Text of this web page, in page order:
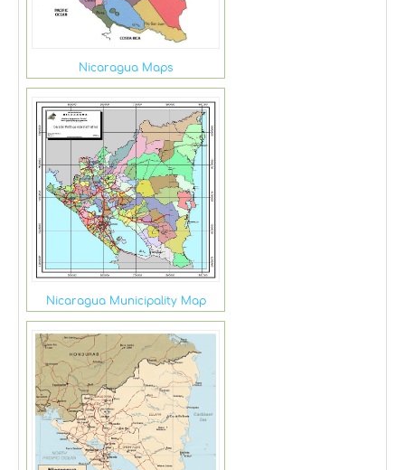
Nicaragua Maps
Nicaragua Municipality Map